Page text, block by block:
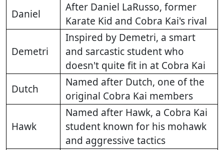
Daniel
After Daniel LaRusso, former
Karate Kid and Cobra Kai's rival
Demetri
Inspired by Demetri, a smart
and sarcastic student who
doesn't quite fit in at Cobra Kai
Dutch
Named after Dutch, one of the
original Cobra Kai members
Hawk
Named after Hawk, a Cobra Kai
student known for his mohawk
and aggressive tactics